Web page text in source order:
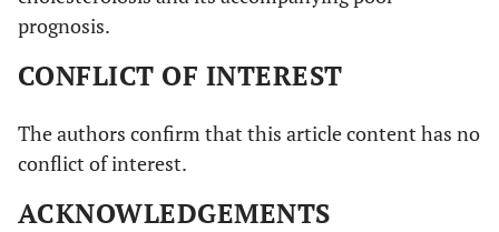
prognosis.
CONFLICT OF INTEREST
The authors confirm that this article content has no
conflict of interest.
ACKNOWLEDGEMENTS